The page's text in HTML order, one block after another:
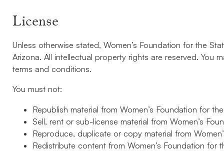
License
Unless otherwise stated, Women’s Foundation for the
Arizona. All intellectual property rights are reserved.
terms and conditions.
You must not:
Republish material from Women’s Foundation for
Sell, rent or sub-license material from Women’s
Reproduce, duplicate or copy material from
Redistribute content from Women’s Foundation for